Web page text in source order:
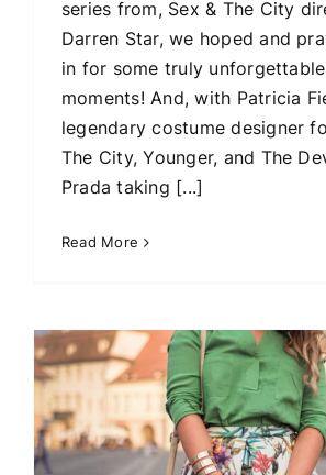
series from, Sex & The City
Darren Star, we hoped and
in for some truly
moments! And, with Patricia
legendary costume designer
The City, Younger, and The
Prada taking [...]
Read More